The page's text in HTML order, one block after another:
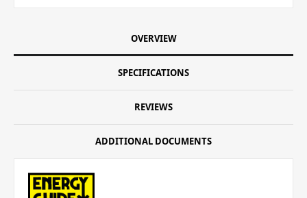
OVERVIEW
SPECIFICATIONS
REVIEWS
ADDITIONAL DOCUMENTS